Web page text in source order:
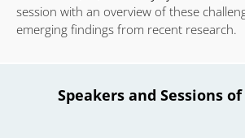
session with an overview of these
emerging findings from recent research.
Speakers and Sessions